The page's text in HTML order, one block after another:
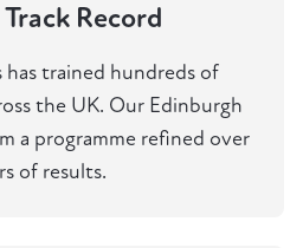
Record
has trained hundreds of
the UK. Our Edinburgh
a programme refined over
of results.